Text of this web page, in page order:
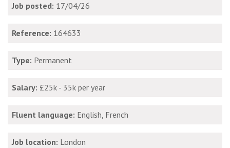
Job posted: 17/04/26
Reference: 164633
Type: Permanent
Salary: £25k - 35k per year
Fluent language: English, French
Job location: London